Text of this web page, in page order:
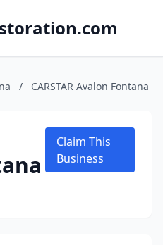
/ CARSTAR Avalon Fontana
Claim This
Business